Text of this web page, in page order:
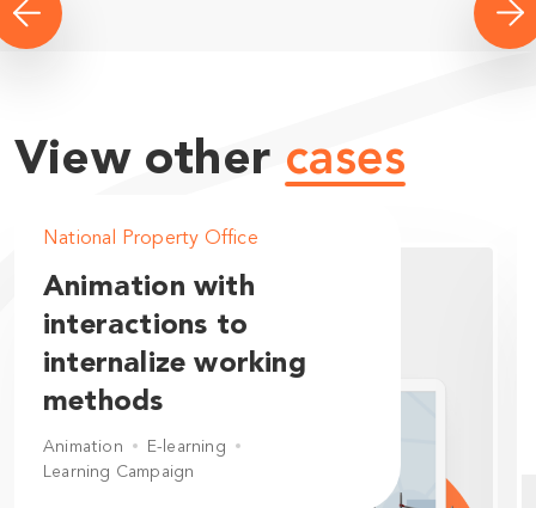
View other cases
National Property Office
Animation with
interactions to
internalize working
methods
Animation
E-learning
Learning Campaign